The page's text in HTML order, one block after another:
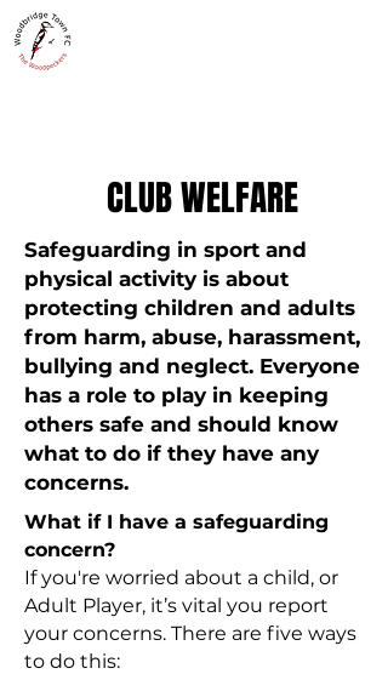
CLUB WELFARE
Safeguarding in sport and
physical activity is about
protecting children and adults
from harm, abuse, harassment,
bullying and neglect. Everyone
has a role to play in keeping
others safe and should know
what to do if they have any
concerns.
What if I have a safeguarding
concern?
If you're worried about a child, or
Adult Player, it’s vital you report
your concerns. There are five ways
to do this: